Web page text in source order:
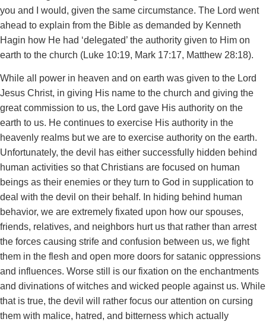
you and I would, given the same circumstance. The Lord went
ahead to explain from the Bible as demanded by Kenneth
Hagin how He had ‘delegated’ the authority given to Him on
earth to the church (Luke 10:19, Mark 17:17, Matthew 28:18).
While all power in heaven and on earth was given to the Lord
Jesus Christ, in giving His name to the church and giving the
great commission to us, the Lord gave His authority on the
earth to us. He continues to exercise His authority in the
heavenly realms but we are to exercise authority on the earth.
Unfortunately, the devil has either successfully hidden behind
human activities so that Christians are focused on human
beings as their enemies or they turn to God in supplication to
deal with the devil on their behalf. In hiding behind human
behavior, we are extremely fixated upon how our spouses,
friends, relatives, and neighbors hurt us that rather than arrest
the forces causing strife and confusion between us, we fight
them in the flesh and open more doors for satanic oppressions
and influences. Worse still is our fixation on the enchantments
and divinations of witches and wicked people against us. While
that is true, the devil will rather focus our attention on cursing
them with malice, hatred, and bitterness which actually